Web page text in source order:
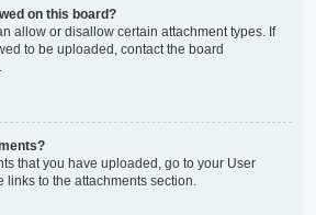
on this board?
allow or disallow certain attachment types. If
to be uploaded, contact the board
that you have uploaded, go to your User
links to the attachments section.